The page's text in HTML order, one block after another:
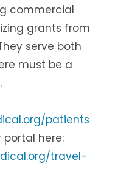
commercial
grants from
serve both
must be a
patients
here:
travel-